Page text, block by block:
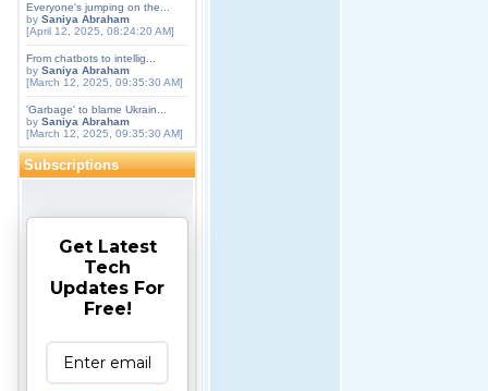
Everyone's jumping on the...
by Saniya Abraham
[April 12, 2025, 08:24:20 AM]
From chatbots to intellig...
by Saniya Abraham
[March 12, 2025, 09:35:30 AM]
'Garbage' to blame Ukrain...
by Saniya Abraham
[March 12, 2025, 09:35:30 AM]
Subscriptions
Get Latest
Tech
Updates For
Free!